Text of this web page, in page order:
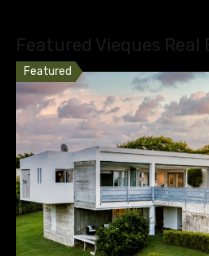
Featured Vieques Real
Featured